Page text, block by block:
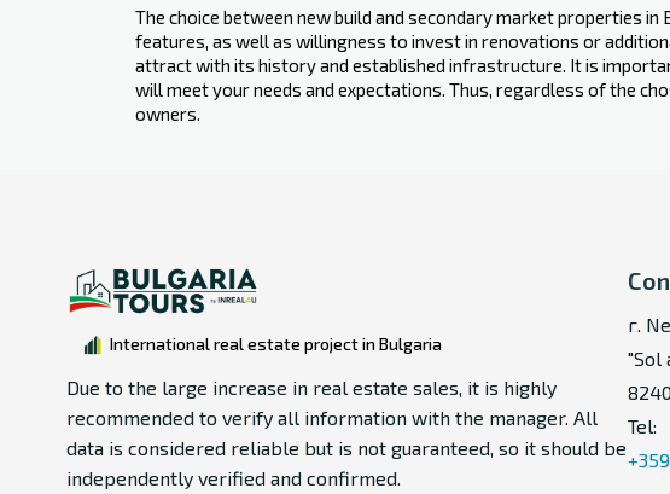
The choice between new build and secondary‍ market properties
features, as well as willingness to invest in renovations or
attract with its history and established infrastructure. It is
will meet your needs and expectations. Thus, regardless of the
owners.
International real estate project in Bulgaria
Due to the large increase in real estate sales, it is highly
recommended to verify all information with the manager. All
data is considered reliable but is not guaranteed, so it should be
independently verified and confirmed.
г.
"Sol
Tel: